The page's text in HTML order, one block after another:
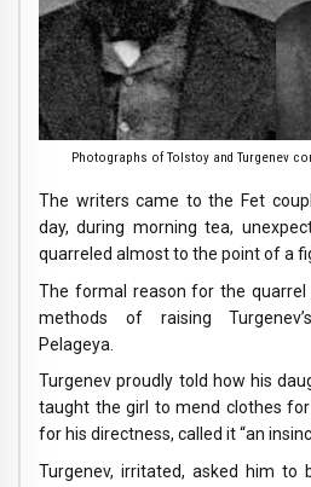
Photographs of Tolstoy and Turgenev
The writers came to the Fet
day, during morning tea,
quarreled almost to the point of a
The formal reason for the
methods of raising
Pelageya.
Turgenev proudly told how his
taught the girl to mend clothes for
for his directness, called it “an
Turgenev, irritated, asked him to